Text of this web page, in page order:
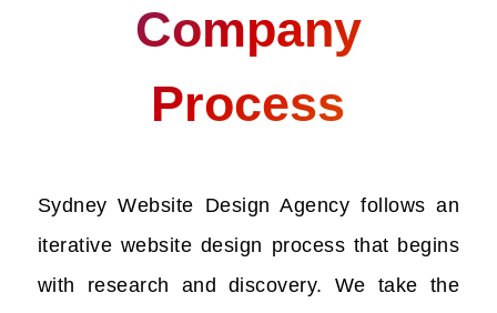
Company
Process
Sydney Website Design Agency follows an
iterative website design process that begins
with research and discovery. We take the